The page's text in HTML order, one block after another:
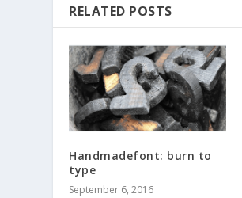
RELATED POSTS
Handmadefont: burn to
type
September 6, 2016